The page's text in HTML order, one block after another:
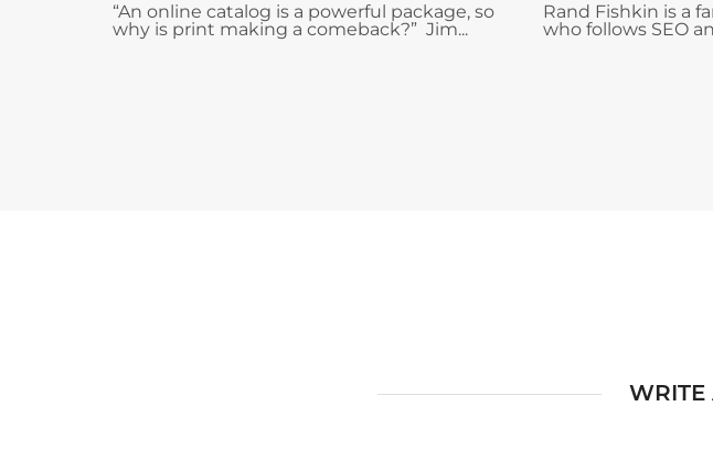
“An online catalog is a powerful package, so
why is print making a comeback?” Jim...
Rand Fishkin is a
who follows SEO
WRITE